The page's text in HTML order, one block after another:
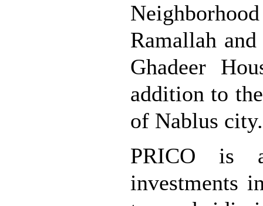
Ramallah
Ghadeer
addition to
of Nablus city.
PRICO is
investments